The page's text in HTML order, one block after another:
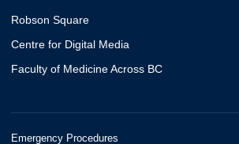
Robson Square
Centre for Digital Media
Faculty of Medicine Across BC
Emergency Procedures